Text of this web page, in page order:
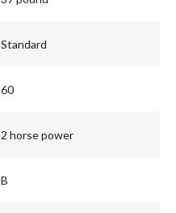
Standard
60
2 horse power
B